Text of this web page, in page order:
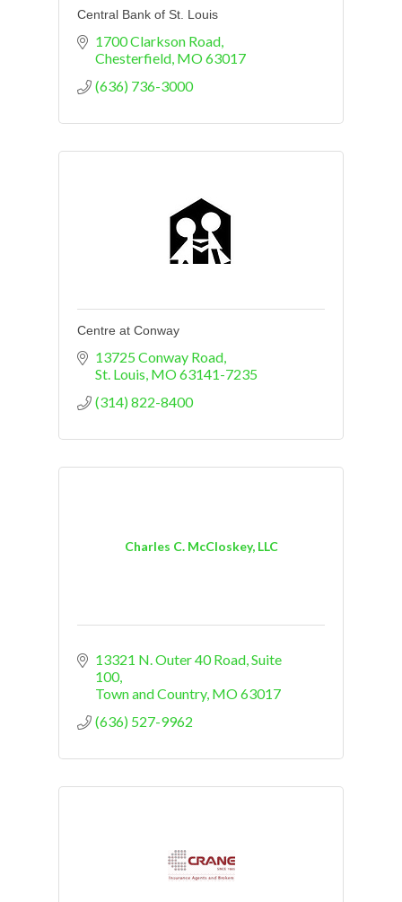
Central Bank of St. Louis
1700 Clarkson Road
Chesterfield MO63017
(636) 736-3000
Centre at Conway
13725 Conway Road
St. Louis MO63141-7235
(314) 822-8400
Charles C. McCloskey, LLC
13321 N. Outer 40 Road, Suite
100
Town and Country MO63017
(636) 527-9962